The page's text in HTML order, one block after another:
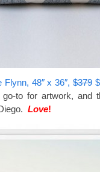
Flynn, 48″ x 36″,$379
to for artwork, and
Love!